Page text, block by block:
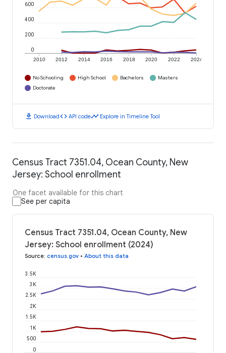
2010 2012 2014 2016 2018 2020 2022 2024
0
200
400
600
No Schooling High School Bachelors
Masters
Doctorate
download Downloadcode API codetimeline Explore in Timeline Tool
Census Tract 7351.04, Ocean County, New
Jersey: School enrollment
One facet available for this chart
See per capita
Census Tract 7351.04, Ocean County, New
Jersey: School enrollment (2024)
Source: census.gov • About this data
0
500
1K
1.5K
2K
2.5K
3K
3.5K